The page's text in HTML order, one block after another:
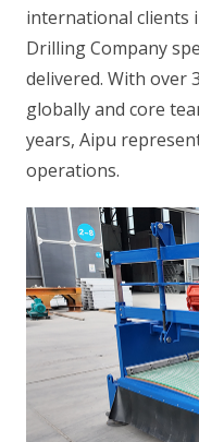
international clients
Drilling Company
delivered. With over
globally and core
years, Aipu
operations.